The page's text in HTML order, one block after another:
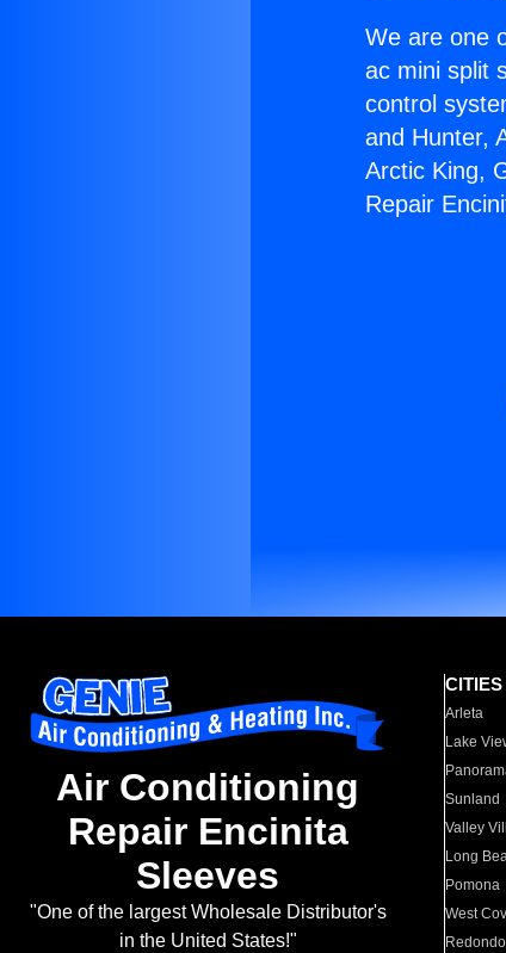
We are one
ac mini split
control
and Hunter,
Arctic King,
Repair
Air Conditioning
Repair Encinita
Sleeves
"One of the largest Wholesale Distributor's
in the United States!"
Arleta
Lake
Sunland
Valley
Long
Pomona
West